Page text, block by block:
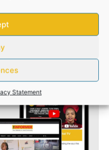
Statement